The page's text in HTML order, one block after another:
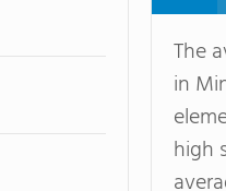
The
in
high